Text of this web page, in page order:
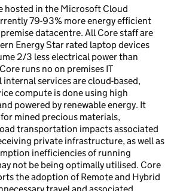
hosted in the Microsoft Cloud
79-93% more energy efficient
datacentre. All Core staff are
Energy Star rated laptop devices
2/3 less electrical power than
runs no on premises IT
services are cloud-based,
compute is done using high
powered by renewable energy. It
mined precious materials,
transportation impacts associated
private infrastructure, as well as
inefficiencies of running
not be being optimally utilised. Core
the adoption of Remote and Hybrid